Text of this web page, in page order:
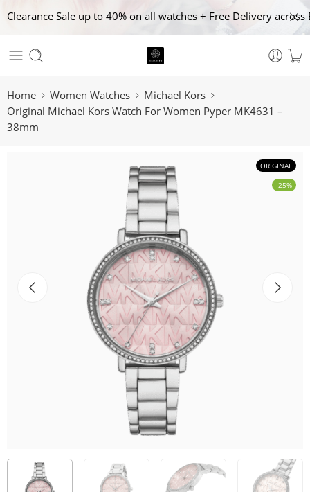
Clearance Sale up to 40% on all watches + Free Delivery
Home Women Watches
Michael Kors
Original Michael Kors Watch For Women Pyper MK4631 –
38mm
ORIGINAL
-25%